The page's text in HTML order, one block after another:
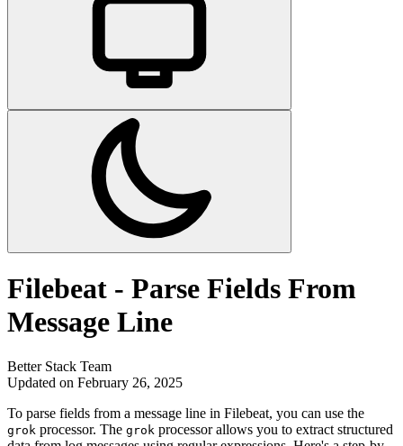
Filebeat - Parse Fields From
Message Line
Better Stack Team
Updated on February 26, 2025
To parse fields from a message line in Filebeat, you can use the
grok processor. The grok processor allows you to extract structured